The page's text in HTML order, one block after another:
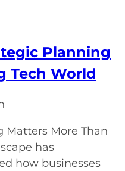
Planning
Tech World
Matters More Than
has
how businesses